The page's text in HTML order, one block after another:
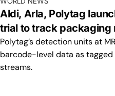
Aldi, Arla, Polytag
trial to track packaging
Polytag’s detection units at
barcode-level data as
streams.